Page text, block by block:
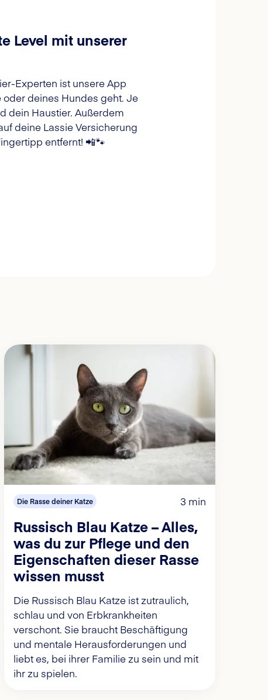
Level mit unserer
Experten ist unsere App
deines Hundes geht. Je
dein Haustier. Außerdem
deine Lassie Versicherung
entfernt! 📲🐾
Die Rasse deiner Katze 3 min
Russisch Blau Katze – Alles,
was du zur Pflege und den
Eigenschaften dieser Rasse
wissen musst
Die Russisch Blau Katze ist zutraulich,
schlau und von Erbkrankheiten
verschont. Sie braucht Beschäftigung
und mentale Herausforderungen und
liebt es, bei ihrer Familie zu sein und mit
ihr zu spielen.